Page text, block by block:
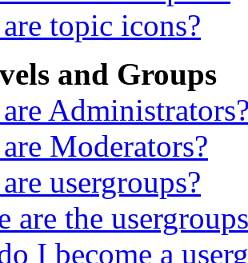
topic icons?
and Groups
Moderators?
usergroups?
are the
I become a